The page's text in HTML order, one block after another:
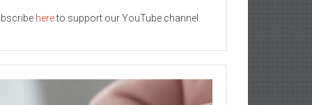
hereto support our YouTube channel.